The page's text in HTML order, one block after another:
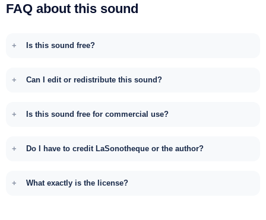
FAQ about this sound
Is this sound free?
Can I edit or redistribute this sound?
Is this sound free for commercial use?
Do I have to credit LaSonotheque or the author?
What exactly is the license?